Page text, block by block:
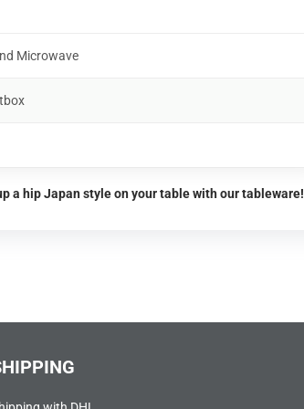
Microwave
a hip Japan style on your table with our tableware!